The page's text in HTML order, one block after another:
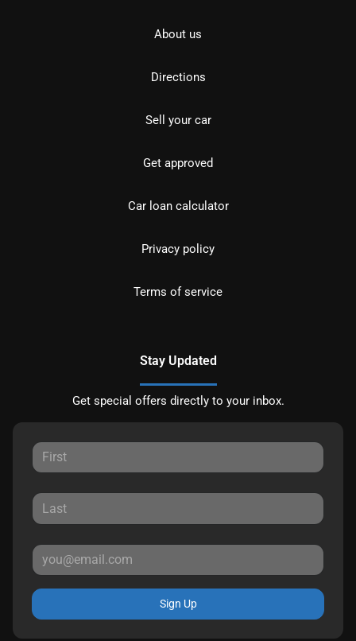
About us
Directions
Sell your car
Get approved
Car loan calculator
Privacy policy
Terms of service
Stay Updated
Get special offers directly to your inbox.
Sign Up